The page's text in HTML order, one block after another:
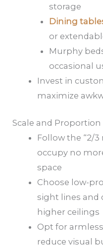
storage
Dining
or
Murphy
occasional
Invest in
maximize
Scale and Proportion
Follow the “2/
occupy no
space
Choose low-
sight lines and
higher ceilings
Opt for
reduce visual